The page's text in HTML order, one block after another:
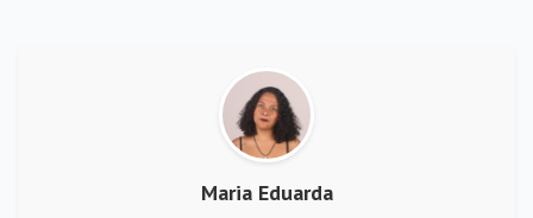
Maria Eduarda